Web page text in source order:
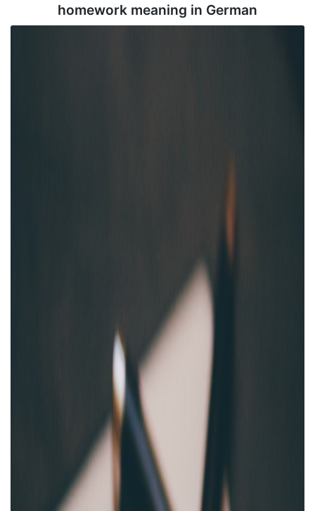
homework meaning in German